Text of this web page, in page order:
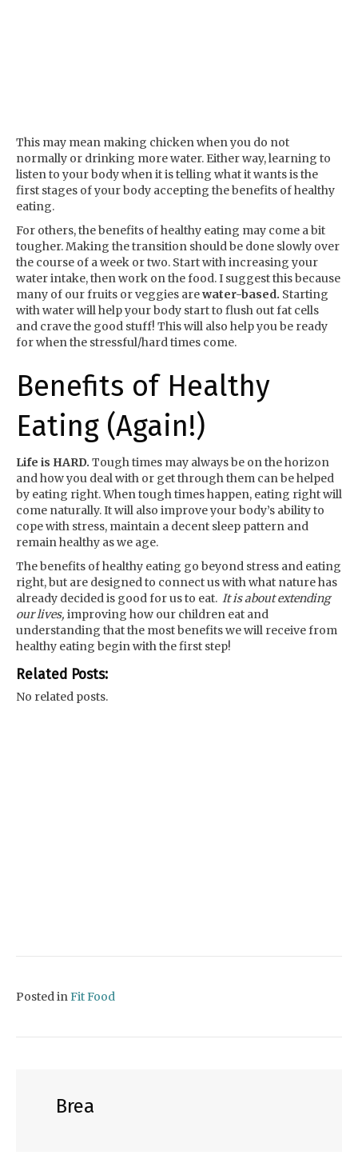
This may mean making chicken when you do not
normally or drinking more water. Either way, learning to
listen to your body when it is telling what it wants is the
first stages of your body accepting the benefits of healthy
eating.
For others, the benefits of healthy eating may come a bit
tougher. Making the transition should be done slowly over
the course of a week or two. Start with increasing your
water intake, then work on the food. I suggest this because
many of our fruits or veggies arewater-based. Starting
with water will help your body start to flush out fat cells
and crave the good stuff! This will also help you be ready
for when the stressful/hard times come.
Benefits of Healthy
Eating (Again!)
Life is HARD. Tough times may always be on the horizon
and how you deal with or get through them can be helped
by eating right. When tough times happen, eating right will
come naturally. It will also improve your body’s ability to
cope with stress, maintain a decent sleep pattern and
remain healthy as we age.
The benefits of healthy eating go beyond stress and eating
right, but are designed to connect us with what nature has
already decided is good for us to eat. It is about extending
our lives, improving how our children eat and
understanding that the most benefits we will receive from
healthy eating begin with the first step!
Related Posts:
No related posts.
Posted inFit Food
Brea